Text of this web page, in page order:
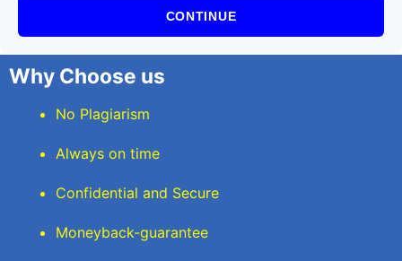
CONTINUE
Why Choose us
No Plagiarism
Always on time
Confidential and Secure
Moneyback-guarantee